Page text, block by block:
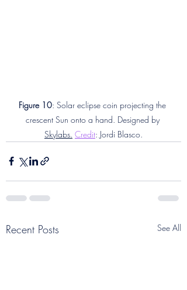
Figure 10: Solar eclipse coin projecting the
crescent Sun onto a hand. Designed by
Skylabs. Credit: Jordi Blasco.
Recent Posts See All